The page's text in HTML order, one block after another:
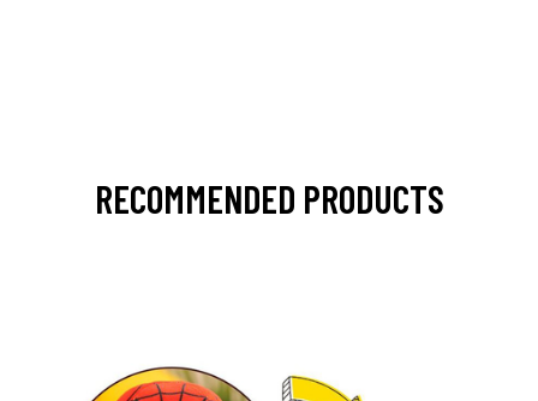
RECOMMENDED PRODUCTS